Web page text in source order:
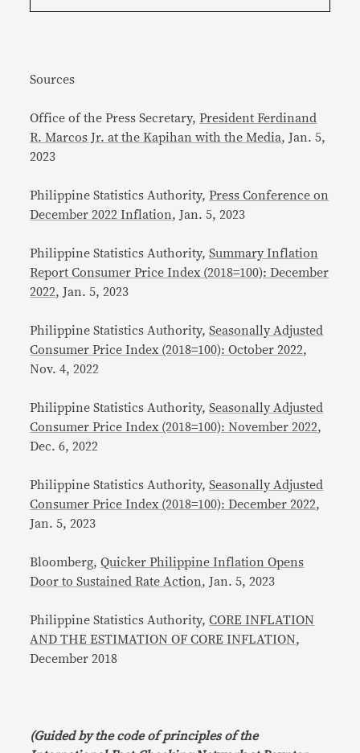
Sources
Office of the Press Secretary,President Ferdinand
R. Marcos Jr. at the Kapihan with the Media, Jan. 5,
2023
Philippine Statistics Authority,Press Conference on
December 2022 Inflation, Jan. 5, 2023
Philippine Statistics Authority,Summary Inflation
Report Consumer Price Index (2018=100): December
2022, Jan. 5, 2023
Philippine Statistics Authority,Seasonally Adjusted
Consumer Price Index (2018=100): October 2022,
Nov. 4, 2022
Philippine Statistics Authority,Seasonally Adjusted
Consumer Price Index (2018=100): November 2022,
Dec. 6, 2022
Philippine Statistics Authority,Seasonally Adjusted
Consumer Price Index (2018=100): December 2022,
Jan. 5, 2023
Bloomberg,Quicker Philippine Inflation Opens
Door to Sustained Rate Action, Jan. 5, 2023
Philippine Statistics Authority,CORE INFLATION
AND THE ESTIMATION OF CORE INFLATION,
December 2018
(Guided by the code of principles of the